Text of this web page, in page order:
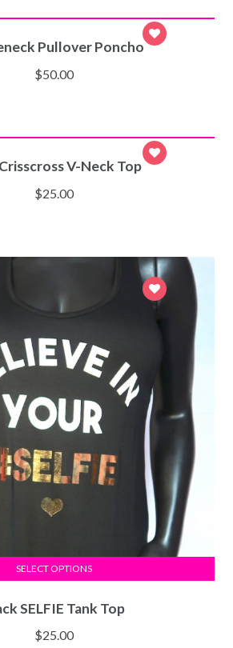
Pullover Poncho
$50.00
V-Neck Top
$25.00
SELFIE Tank Top
$25.00
SELECT OPTIONS